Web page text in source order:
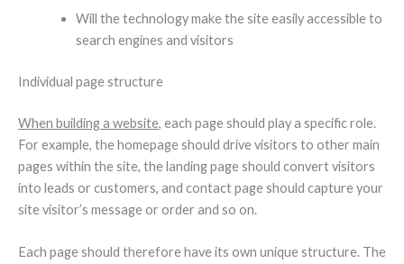
Will the technology make the site easily accessible to
search engines and visitors
Individual page structure
When building a website, each page should play a specific role.
For example, the homepage should drive visitors to other main
pages within the site, the landing page should convert visitors
into leads or customers, and contact page should capture your
site visitor’s message or order and so on.
Each page should therefore have its own unique structure. The